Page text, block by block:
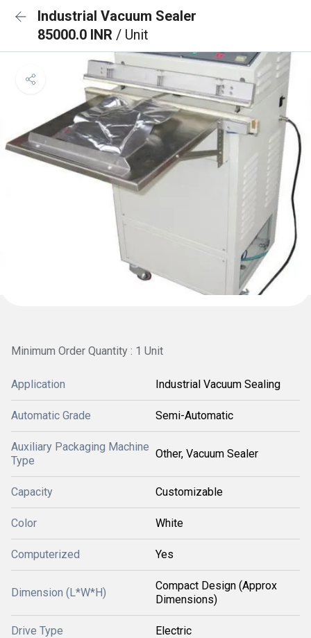
Industrial Vacuum Sealer
85000.0 INR / Unit
Minimum Order Quantity : 1 Unit
Application Industrial Vacuum Sealing
Automatic Grade Semi-Automatic
Auxiliary Packaging Machine
Type
Other, Vacuum Sealer
Capacity Customizable
Color White
Computerized Yes
Dimension (L*W*H)
Compact Design (Approx
Dimensions)
Drive Type Electric